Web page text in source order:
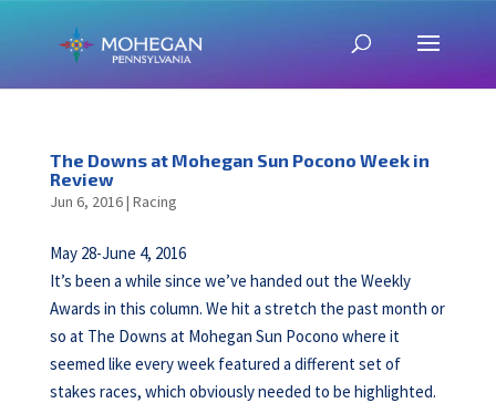
The Downs at Mohegan Sun Pocono Week in
Review
Jun 6, 2016| Racing
May 28-June 4, 2016
It’s been a while since we’ve handed out the Weekly
Awards in this column. We hit a stretch the past month or
so at The Downs at Mohegan Sun Pocono where it
seemed like every week featured a different set of
stakes races, which obviously needed to be highlighted.